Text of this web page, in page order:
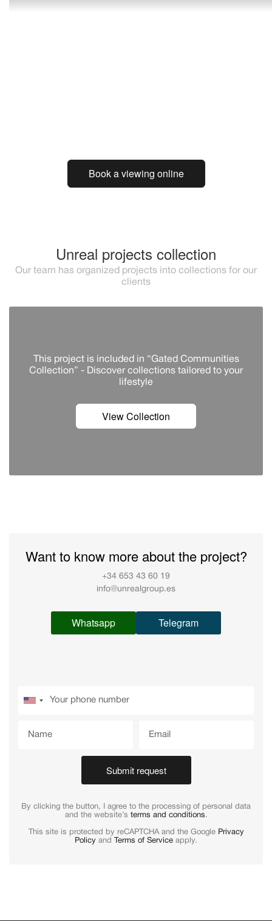
Book a viewing online
Unreal projects collection
Our team has organized projects into collections for our
clients
This project is included in “Gated Communities
Collection” - Discover сollections tailored to your
lifestyle
View Collection
Want to know more about the project?
+34 653 43 60 19
info@unrealgroup.es
Whatsapp Telegram
Submit request
By clicking the button, I agree to the processing of personal data
and the website’s terms and conditions.
This site is protected by reCAPTCHA and the Google Privacy
Policy and Terms of Service apply.